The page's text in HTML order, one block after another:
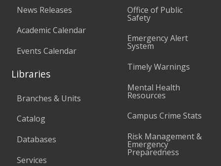
News Releases
Academic Calendar
Events Calendar
Libraries
Branches & Units
Catalog
Databases
Services
Office of Public
Safety
Emergency Alert
System
Timely Warnings
Mental Health
Resources
Campus Crime Stats
Risk Management &
Emergency
Preparedness